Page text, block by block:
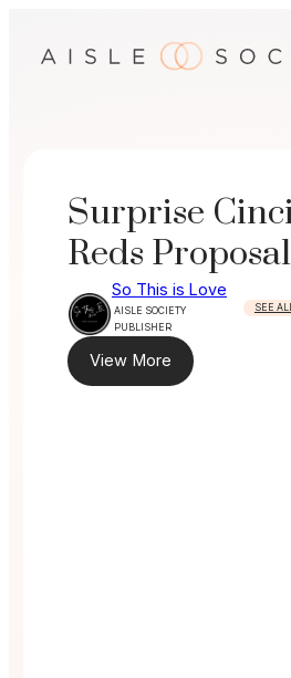
Surprise
Reds Proposal
So This is Love
AISLE SOCIETY
PUBLISHER
SEE
View More